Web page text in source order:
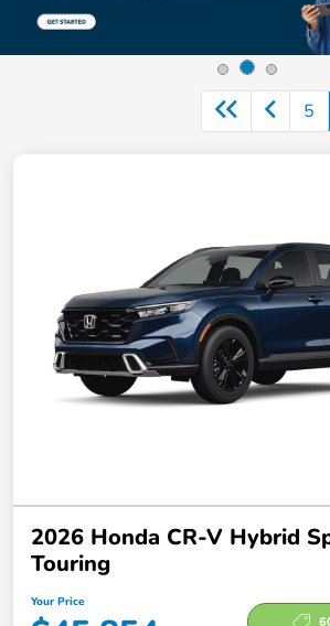
5
2026 Honda CR-V Hybrid
Touring
Your Price